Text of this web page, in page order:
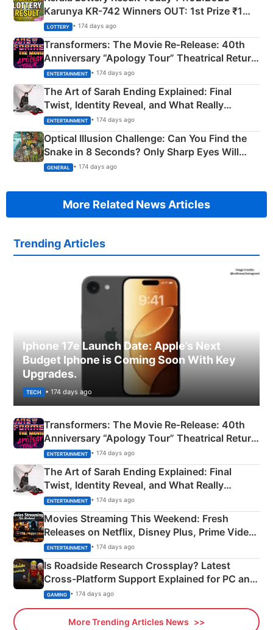
Karunya KR-742 Winners OUT: 1st Prize ₹1
Crore Winning Numbers - KC 889462
LOTTERY • 174 days ago
Transformers: The Movie Re‑Release: 40th
Anniversary “Apology Tour” Theatrical Return
Explained
ENTERTAINMENT • 174 days ago
The Art of Sarah Ending Explained: Final
Twist, Identity Reveal, and What Really
Happened
ENTERTAINMENT • 174 days ago
Optical Illusion Challenge: Can You Find the
Snake in 8 Seconds? Only Sharp Eyes Will
Succeed!
GENERAL • 174 days ago
More Related News Articles
Trending Articles
Iphone 17e Launch Date: Apple’s Next
Budget Iphone is Coming Soon With Key
Upgrades.
TECH • 174 days ago
Transformers: The Movie Re‑Release: 40th
Anniversary “Apology Tour” Theatrical Return
Explained
ENTERTAINMENT • 174 days ago
The Art of Sarah Ending Explained: Final
Twist, Identity Reveal, and What Really
Happened
ENTERTAINMENT • 174 days ago
Movies Streaming This Weekend: Fresh
Releases on Netflix, Disney Plus, Prime Video
& More
ENTERTAINMENT • 174 days ago
Is Roadside Research Crossplay? Latest
Cross-Platform Support Explained for PC and
Xbox
GAMING • 174 days ago
More Trending Articles News